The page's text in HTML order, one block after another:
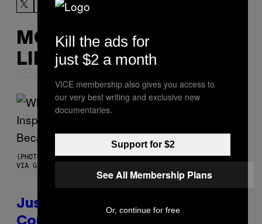
MORE
LIKE THIS
(PHOTO BY CHRISTOPHER POLK/NBCU PHOTO BANK/NBCUNIVERSAL
VIA GETTY IMAGES)
Justin Timberlake Released a
Kill the ads for
just $2 a month
VICE membership also gives you access to
our very best writing and exclusive new
documentaries.
Support for $2
See All Membership Plans
Or, continue for free